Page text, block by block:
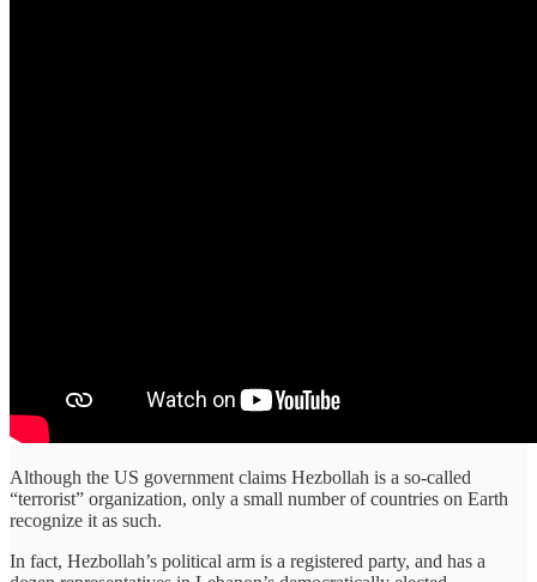
Although the US government claims Hezbollah is a so-called
“terrorist” organization, only a small number of countries on Earth
recognize it as such.
In fact, Hezbollah’s political arm is a registered party, and has a